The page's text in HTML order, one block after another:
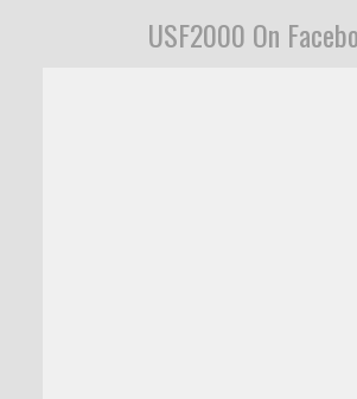
USF2000 On